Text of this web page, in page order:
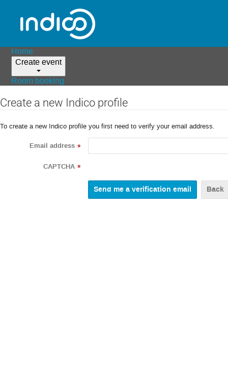
Home
Create event
Room booking
Create a new Indico profile
To create a new Indico profile you first need to verify your email address.
Email address *
CAPTCHA *
Back